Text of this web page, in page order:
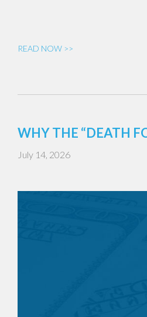
READ NOW >>
WHY THE “DEATH
July 14, 2026